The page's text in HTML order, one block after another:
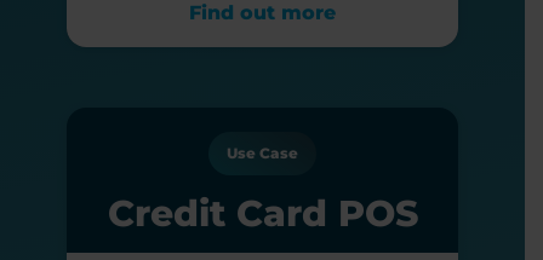
Find out more
Use Case
Credit Card POS